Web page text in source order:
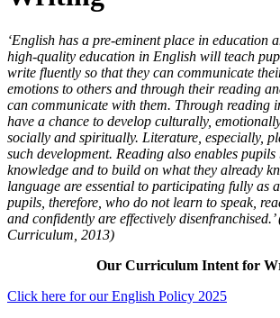
‘English has a pre-eminent place in education
high-quality education in English will teach
write fluently so that they can communicate
emotions to others and through their reading
can communicate with them. Through reading
have a chance to develop culturally,
socially and spiritually. Literature, especially,
such development. Reading also enables
knowledge and to build on what they already
language are essential to participating fully as
pupils, therefore, who do not learn to speak,
and confidently are effectively
Curriculum, 2013)
Our Curriculum Intent for
Click here for our English Policy 2025